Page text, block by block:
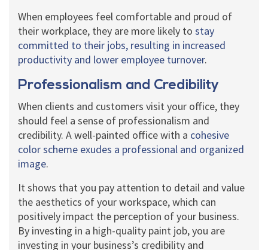
When employees feel comfortable and proud of
their workplace, they are more likely to stay
committed to their jobs, resulting in increased
productivity and lower employee turnover.
Professionalism and Credibility
When clients and customers visit your office, they
should feel a sense of professionalism and
credibility. A well-painted office with a cohesive
color scheme exudes a professional and organized
image.
It shows that you pay attention to detail and value
the aesthetics of your workspace, which can
positively impact the perception of your business.
By investing in a high-quality paint job, you are
investing in your business’s credibility and